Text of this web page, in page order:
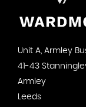
Unit A, Armley
41-43
Armley
Leeds